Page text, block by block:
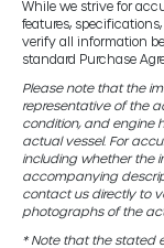
While we strive for
features,
verify all information
standard Purchase
Please note that the
representative of the
condition, and engine
actual vessel. For
including whether the
accompanying
contact us directly to
photographs of the
* Note that the stated